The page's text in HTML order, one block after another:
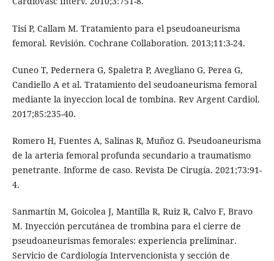
Tisi P, Callam M. Tratamiento para el pseudoaneurisma
femoral. Revisión. Cochrane Collaboration. 2013;11:3-24.
Cuneo T, Pedernera G, Spaletra P, Avegliano G, Perea G,
Candiello A et al. Tratamiento del seudoaneurisma femoral
mediante la inyeccion local de tombina. Rev Argent Cardiol.
2017;85:235-40.
Romero H, Fuentes A, Salinas R, Muñoz G. Pseudoaneurisma
de la arteria femoral profunda secundario a traumatismo
penetrante. Informe de caso. Revista De Cirugía. 2021;73:91-
4.
Sanmartín M, Goicolea J, Mantilla R, Ruiz R, Calvo F, Bravo
M. Inyección percutánea de trombina para el cierre de
pseudoaneurismas femorales: experiencia preliminar.
Servicio de Cardiología Intervencionista y sección de